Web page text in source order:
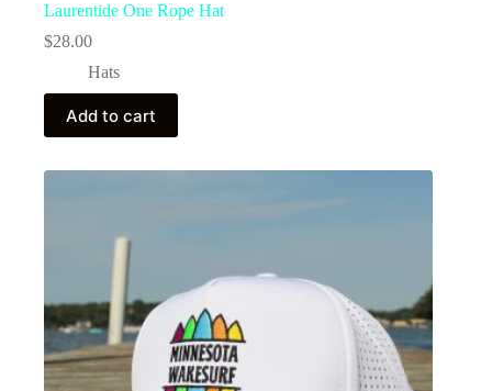
Laurentide One Rope Hat
$28.00
Hats
Add to cart